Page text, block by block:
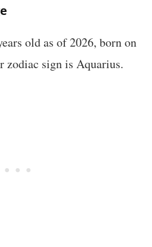
old as of 2026, born on
zodiac sign is Aquarius.